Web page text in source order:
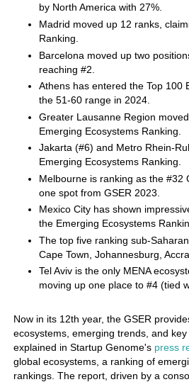
by North America with 27%.
Madrid moved up 12 ranks,
Ranking.
Barcelona moved up two
reaching #2.
Athens has entered the Top 100
the 51-60 range in 2024.
Greater Lausanne Region
Emerging Ecosystems Ranking.
Jakarta (#6) and Metro Rhein-
Emerging Ecosystems Ranking.
Melbourne is ranking as the #32
one spot from GSER 2023.
Mexico City has shown
the Emerging Ecosystems
The top five ranking sub-
Cape Town, Johannesburg, Accra.
Tel Aviv is the only MENA
moving up one place to #4 (tied
Now in its 12th year, the GSER
ecosystems, emerging trends, and
explained in Startup Genome's press
global ecosystems, a ranking of
rankings. The report, driven by a